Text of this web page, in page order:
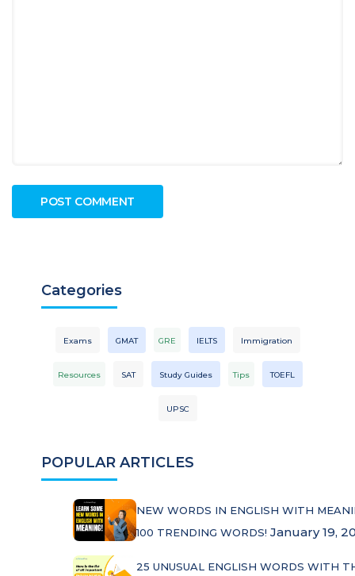
POPULAR ARTICLES
NEW WORDS IN ENGLISH WITH
100 TRENDING WORDS! January 19,
25 UNUSUAL ENGLISH WORDS WITH
Categories
Exams GMAT GRE IELTS Immigration
Resources SAT Study Guides Tips TOEFL
UPSC